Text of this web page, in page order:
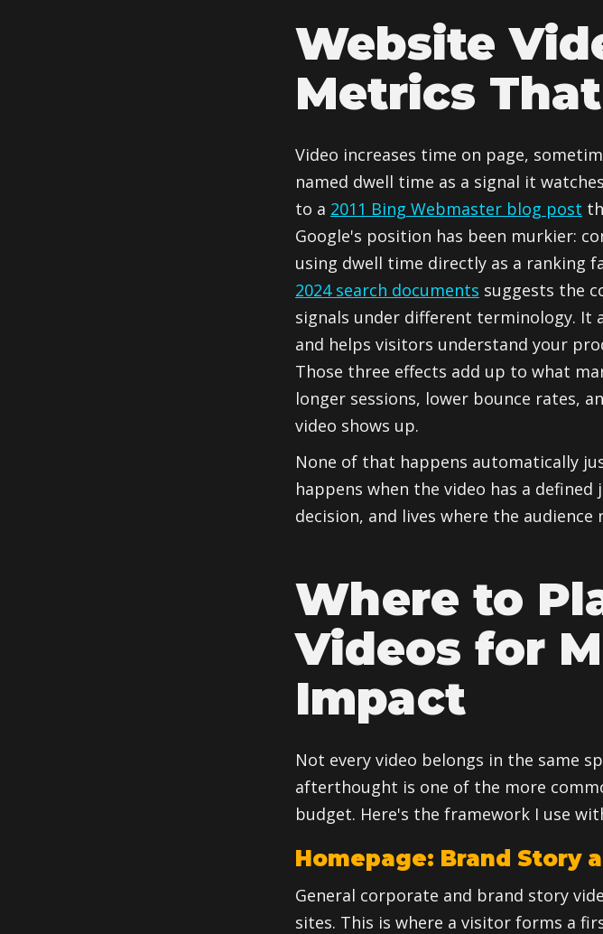
Website
Metrics
Video increases time on page,
named dwell time as a signal it
to a 2011 Bing Webmaster blog post
Google's position has been murkier:
using dwell time directly as a ranking
2024 search documents suggests the
signals under different terminology.
and helps visitors understand your
Those three effects add up to what
longer sessions, lower bounce rates,
video shows up.
None of that happens automatically
happens when the video has a
decision, and lives where the audience
Where to
Videos for
Impact
Not every video belongs in the same
afterthought is one of the more
budget. Here's the framework I use
Homepage: Brand Story
General corporate and brand story
sites. This is where a visitor forms a